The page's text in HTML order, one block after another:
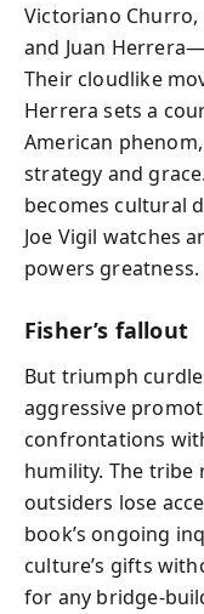
Victoriano Churro,
and Juan
Their cloudlike
Herrera sets a
American
strategy and
becomes cultural
Joe Vigil watches
powers greatness.
Fisher’s fallout
But triumph
aggressive
confrontations
humility. The tribe
outsiders lose
book’s ongoing
culture’s gifts
for any bridge-